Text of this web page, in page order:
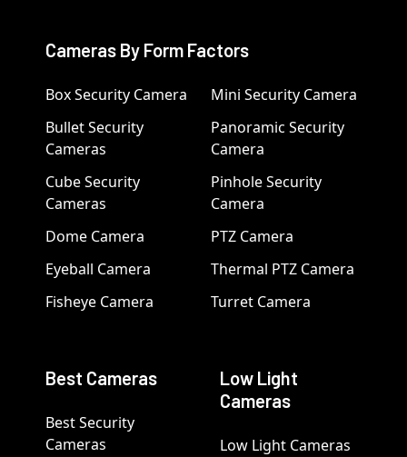
Cameras By Form Factors
Box Security Camera
Bullet Security
Cameras
Cube Security
Cameras
Dome Camera
Eyeball Camera
Fisheye Camera
Mini Security Camera
Panoramic Security
Camera
Pinhole Security
Camera
PTZ Camera
Thermal PTZ Camera
Turret Camera
Best Cameras
Best Security
Cameras
Low Light
Cameras
Low Light Cameras